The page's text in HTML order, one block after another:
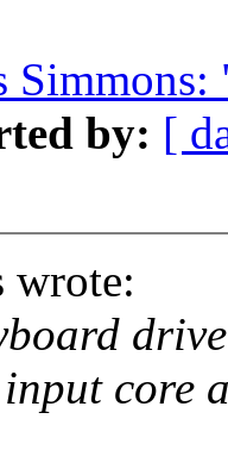
by: [
wrote:
core